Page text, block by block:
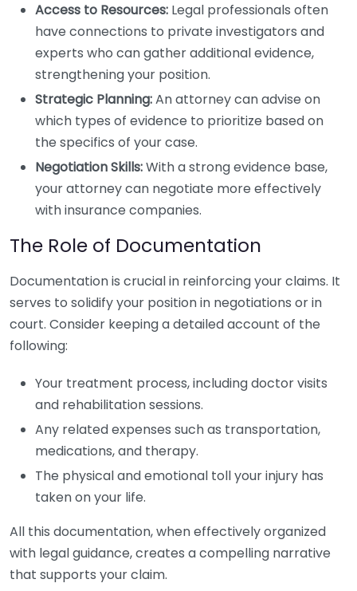
Access to Resources: Legal professionals often
have connections to private investigators and
experts who can gather additional evidence,
strengthening your position.
Strategic Planning:An attorney can advise on
which types of evidence to prioritize based on
the specifics of your case.
Negotiation Skills:With a strong evidence base,
your attorney can negotiate more effectively
with insurance companies.
The Role of Documentation
Documentation is crucial in reinforcing your claims. It
serves to solidify your position in negotiations or in
court. Consider keeping a detailed account of the
following:
Your treatment process, including doctor visits
and rehabilitation sessions.
Any related expenses such as transportation,
medications, and therapy.
The physical and emotional toll your injury has
taken on your life.
All this documentation, when effectively organized
with legal guidance, creates a compelling narrative
that supports your claim.